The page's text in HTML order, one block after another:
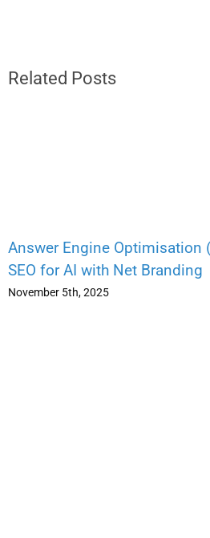
Related Posts
Answer Engine Optimisation
SEO for AI with Net Branding
November 5th, 2025